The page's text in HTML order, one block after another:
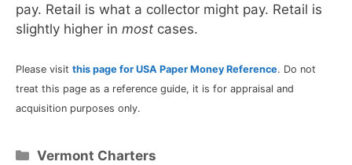
pay. Retail is what a collector might pay. Retail is
slightly higher in most cases.
Please visit this page for USA Paper Money Reference. Do not
treat this page as a reference guide, it is for appraisal and
acquisition purposes only.
Categories
Vermont Charters